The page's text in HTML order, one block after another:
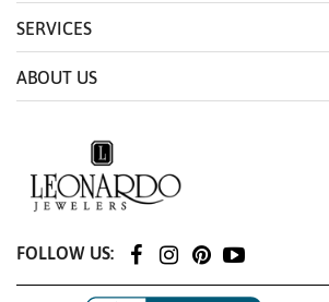
SERVICES
ABOUT US
FOLLOW US: